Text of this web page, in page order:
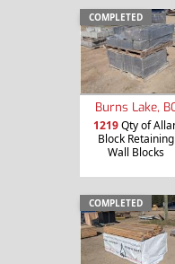
COMPLETED
Burns Lake,
1219Qty of
Block Retaining
Wall Blocks
COMPLETED